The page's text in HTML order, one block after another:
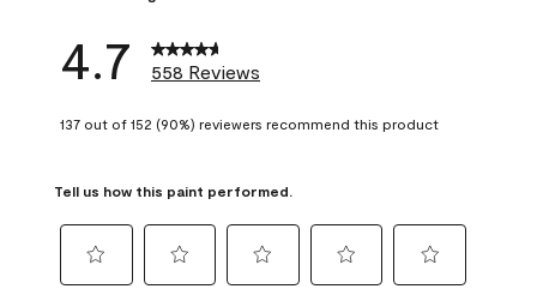
4.7 558 Reviews
137 out of 152 (90%) reviewers recommend this product
Tell us how this paint performed.